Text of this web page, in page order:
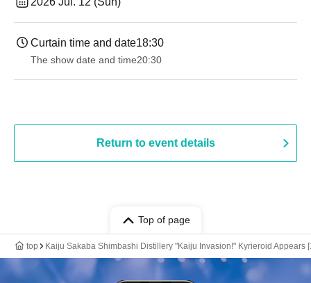
Curtain time and date18:30
The show date and time20:30
Return to event details
Top of page
top Kaiju Sakaba Shimbashi Distillery "Kaiju Invasion!" Kyrieroid Appears